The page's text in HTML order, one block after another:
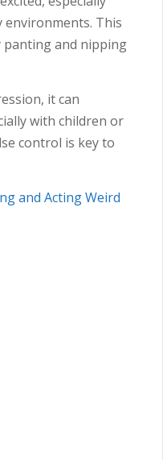
This
panting and nipping
it can
with children or
control is key to
and Acting Weird